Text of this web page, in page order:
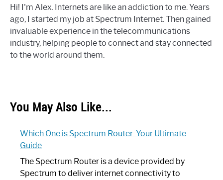
Hi! I'm Alex. Internets are like an addiction to me. Years
ago, I started my job at Spectrum Internet. Then gained
invaluable experience in the telecommunications
industry, helping people to connect and stay connected
to the world around them.
You May Also Like...
Which One is Spectrum Router: Your Ultimate
Guide
The Spectrum Router is a device provided by
Spectrum to deliver internet connectivity to